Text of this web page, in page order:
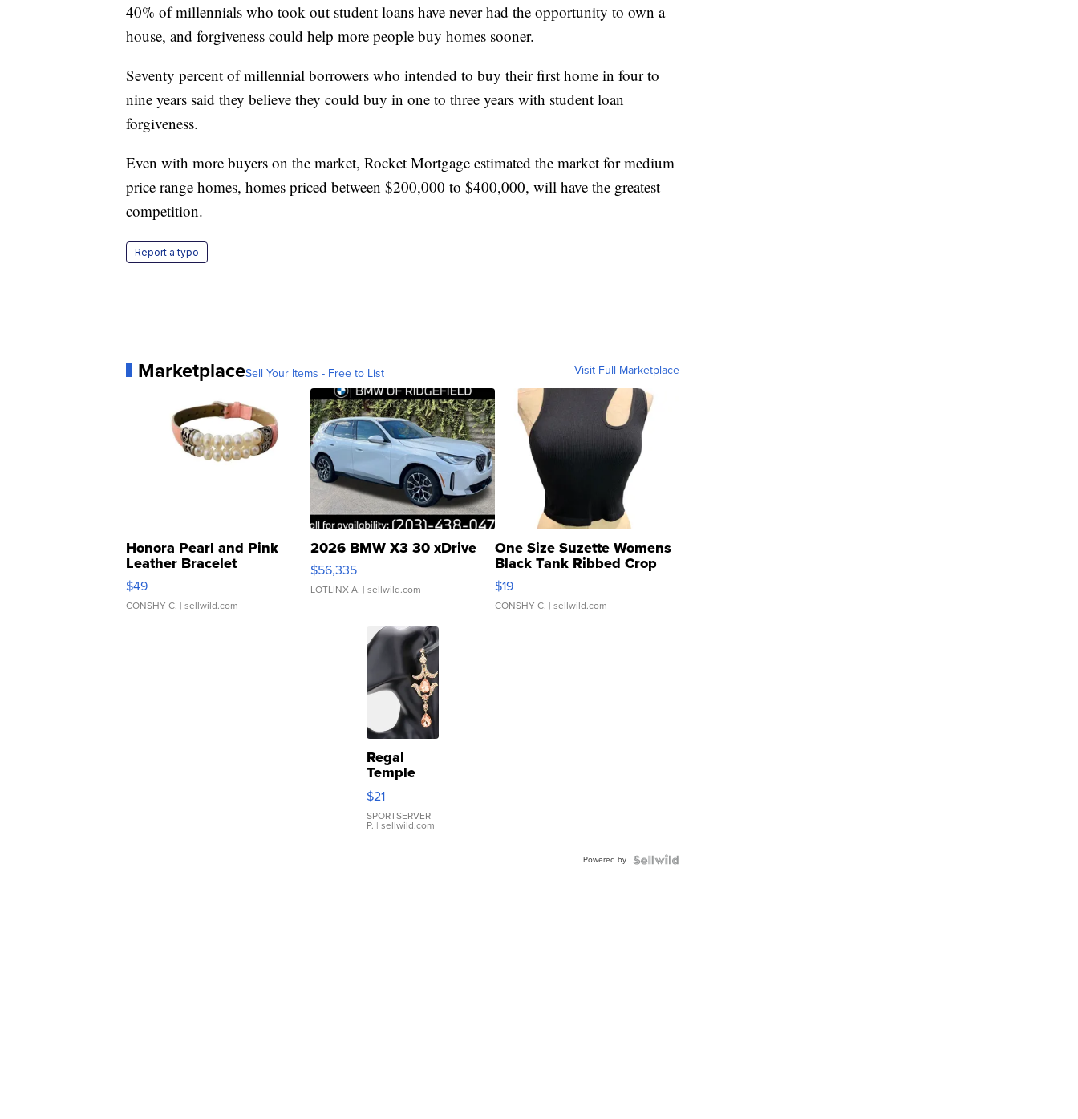
40% of millennials who took out student loans have never had the opportunity to own a
house, and forgiveness could help more people buy homes sooner.
Seventy percent of millennial borrowers who intended to buy their first home in four to
nine years said they believe they could buy in one to three years with student loan
forgiveness.
Even with more buyers on the market, Rocket Mortgage estimated the market for medium
price range homes, homes priced between $200,000 to $400,000, will have the greatest
competition.
Report a typo
MarketplaceSell Your Items - Free to List Visit Full Marketplace
Honora Pearl and Pink
Leather Bracelet
Adjustable Buckle Clo...
$49
CONSHY C. | sellwild.com
2026 BMW X3 30 xDrive
$56,335
LOTLINX A. | sellwild.com
One Size Suzette Womens
Black Tank Ribbed Crop
Asymmetrical ...
$19
CONSHY C. | sellwild.com
Regal
Temple
Droplet
Earrings
$21
SPORTSERVER
P. | sellwild.com
Powered by